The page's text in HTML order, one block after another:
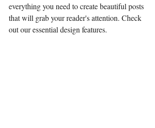
everything you need to create beautiful posts
that will grab your reader's attention. Check
out our essential design features.